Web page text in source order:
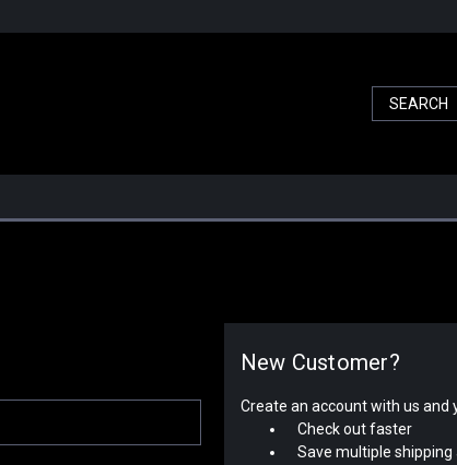
New Customer?
Create an account with us and
Check out faster
Save multiple